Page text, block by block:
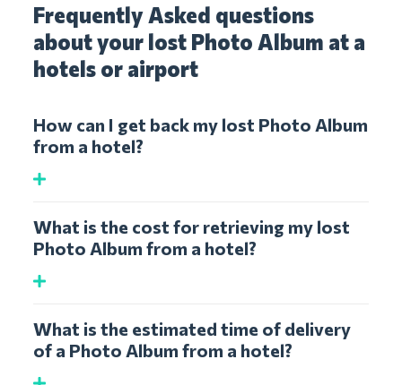
Frequently Asked questions
about your lost Photo Album at a
hotels or airport
How can I get back my lost Photo Album
from a hotel?
What is the cost for retrieving my lost
Photo Album from a hotel?
What is the estimated time of delivery
of a Photo Album from a hotel?